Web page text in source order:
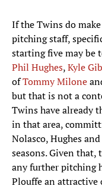
If the Twins do
pitching staff,
starting five may be
Phil Hughes,Kyle
ofTommy Milone
but that is not a
Twins have already
in that area,
Nolasco, Hughes
seasons. Given
any further pitching
Plouffe an attractive